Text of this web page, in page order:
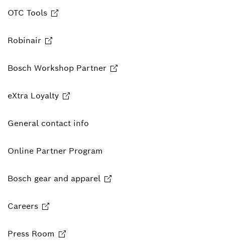
OTC Tools
Robinair
Bosch Workshop Partner
eXtra Loyalty
General contact info
Online Partner Program
Bosch gear and apparel
Careers
Press Room